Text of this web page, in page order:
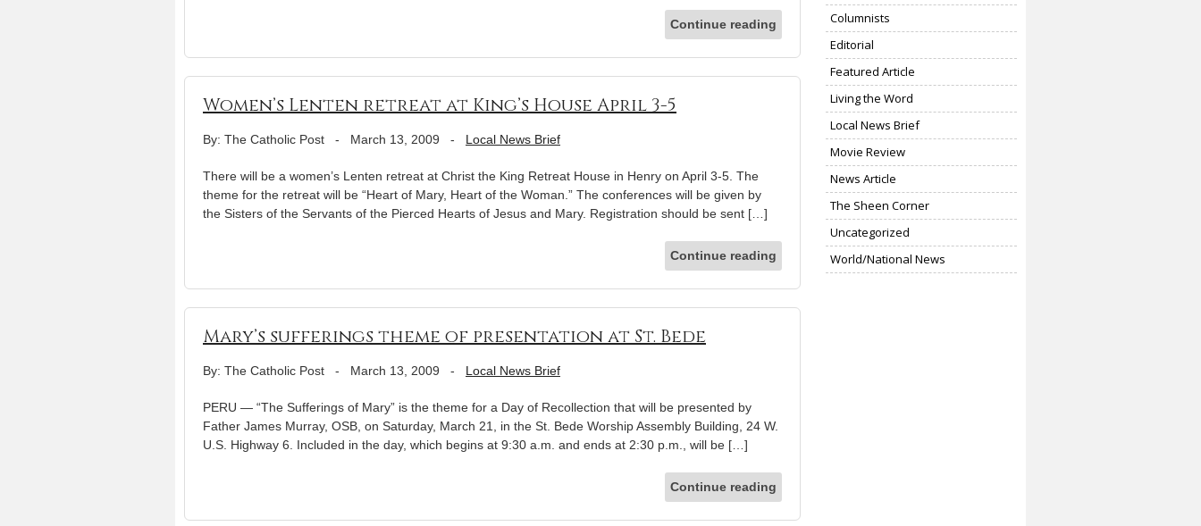
Continue reading
Women’s Lenten retreat at King’s House April 3-5
By: The Catholic Post - March 13, 2009 - Local News Brief
There will be a women’s Lenten retreat at Christ the King Retreat House in Henry on April 3-5. The
theme for the retreat will be “Heart of Mary, Heart of the Woman.” The conferences will be given by
the Sisters of the Servants of the Pierced Hearts of Jesus and Mary. Registration should be sent […]
Continue reading
Mary’s sufferings theme of presentation at St. Bede
By: The Catholic Post - March 13, 2009 - Local News Brief
PERU — “The Sufferings of Mary” is the theme for a Day of Recollection that will be presented by
Father James Murray, OSB, on Saturday, March 21, in the St. Bede Worship Assembly Building, 24 W.
U.S. Highway 6. Included in the day, which begins at 9:30 a.m. and ends at 2:30 p.m., will be […]
Continue reading
Columnists
Editorial
Featured Article
Living the Word
Local News Brief
Movie Review
News Article
The Sheen Corner
Uncategorized
World/National News